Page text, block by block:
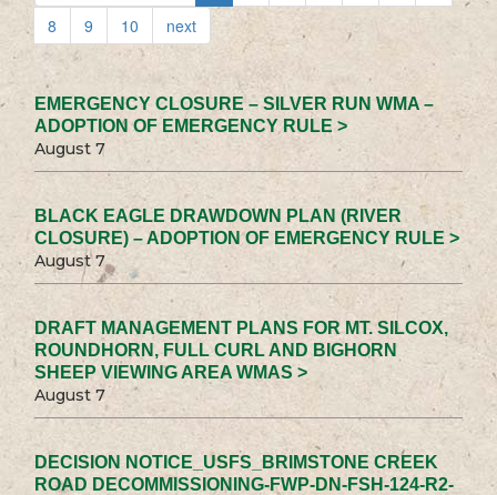
8
9 10 next
EMERGENCY CLOSURE – SILVER RUN WMA –
ADOPTION OF EMERGENCY RULE >
August 7
BLACK EAGLE DRAWDOWN PLAN (RIVER
CLOSURE) – ADOPTION OF EMERGENCY RULE >
August 7
DRAFT MANAGEMENT PLANS FOR MT. SILCOX,
ROUNDHORN, FULL CURL AND BIGHORN
SHEEP VIEWING AREA WMAS >
August 7
DECISION NOTICE_USFS_BRIMSTONE CREEK
ROAD DECOMMISSIONING-FWP-DN-FSH-124-R2-